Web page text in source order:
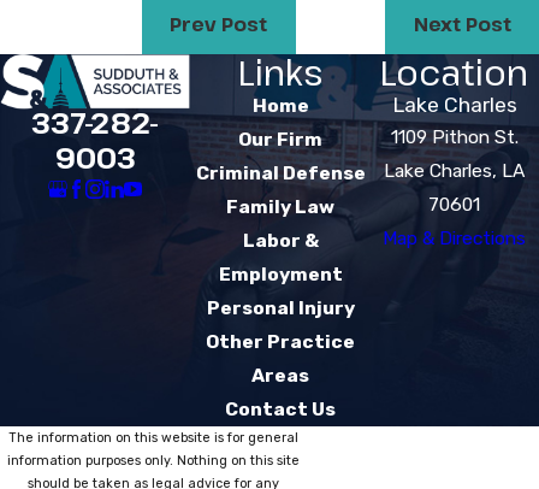
Prev Post Next Post
337-282-
9003
Links
Home
Our Firm
Criminal Defense
Family Law
Labor &
Employment
Personal Injury
Other Practice
Areas
Contact Us
Location
Lake Charles
1109 Pithon St.
Lake Charles, LA
70601
Map & Directions
The information on this website is for general
information purposes only. Nothing on this site
should be taken as legal advice for any